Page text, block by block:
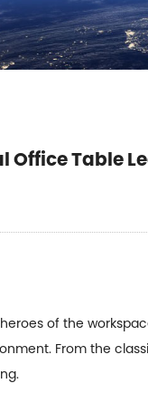
Table
of the
From the